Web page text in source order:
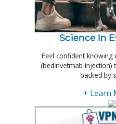
Science In
Feel confident knowing
(bedinvetmab injection)
backed by
+ Learn